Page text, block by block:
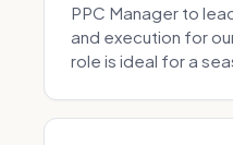
PPC Manager to
and execution for
role is ideal for a